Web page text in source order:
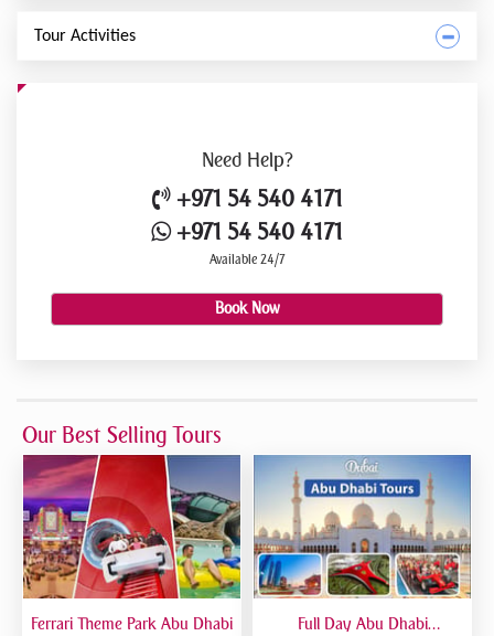
Tour Activities
Need Help?
+971 54 540 4171
+971 54 540 4171
Available 24/7
Book Now
Our Best Selling Tours
Ferrari Theme Park Abu Dhabi
Full Day Abu Dhabi